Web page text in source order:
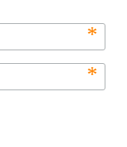
*
*